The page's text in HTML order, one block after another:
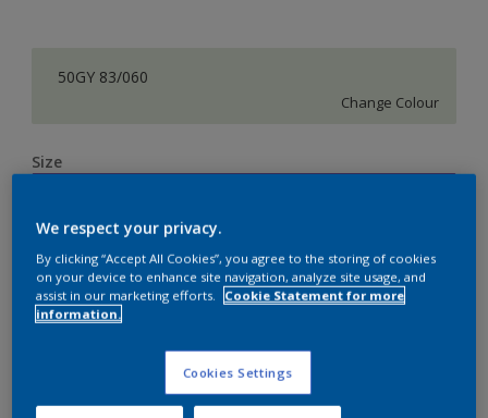
50GY 83/060
Change Colour
Size
Quantity Paint Calculator
Calculate
Add to Shopping list
We respect your privacy.
By clicking “Accept All Cookies”, you agree to the storing of cookies
on your device to enhance site navigation, analyze site usage, and
assist in our marketing efforts.
Cookie Statement for more
information.
Cookies Settings